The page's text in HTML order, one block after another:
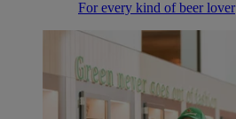
For every kind of beer lover